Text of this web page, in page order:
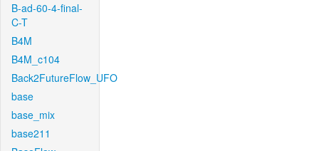
B-ad-60-4-final-
C-T
B4M
B4M_c104
Back2FutureFlow_UFO
base
base_mix
base211